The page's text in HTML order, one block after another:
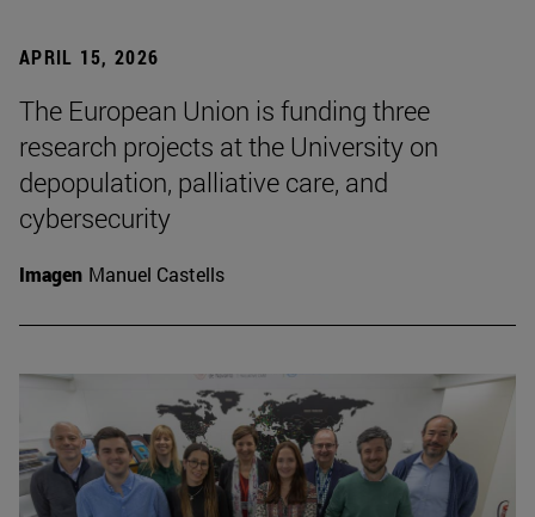
APRIL 15, 2026
The European Union is funding three
research projects at the University on
depopulation, palliative care, and
cybersecurity
Imagen Manuel Castells